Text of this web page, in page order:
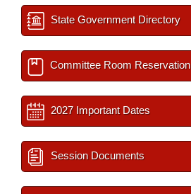
State Government Directory
Committee Room Reservation
2027 Important Dates
Session Documents